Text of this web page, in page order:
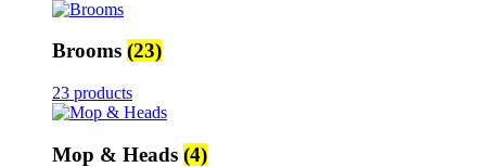
Brooms (23)
23 products
Mop & Heads (4)